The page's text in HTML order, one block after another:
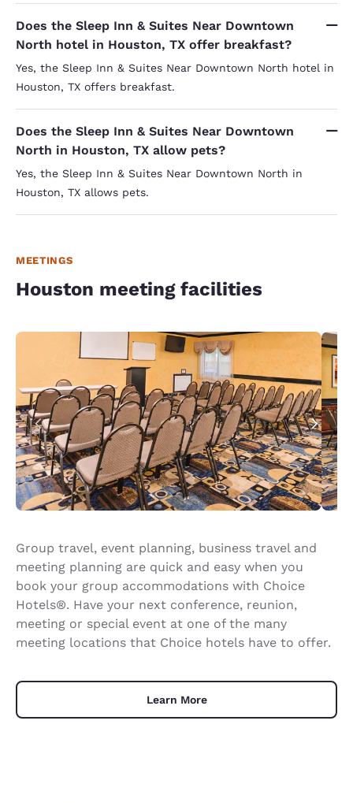
Does the Sleep Inn & Suites Near Downtown
North hotel in Houston, TX offer breakfast?
Yes, the Sleep Inn & Suites Near Downtown North hotel in
Houston, TX offers breakfast.
Does the Sleep Inn & Suites Near Downtown
North in Houston, TX allow pets?
Yes, the Sleep Inn & Suites Near Downtown North in
Houston, TX allows pets.
MEETINGS
Houston meeting facilities
Group travel, event planning, business travel and
meeting planning are quick and easy when you
book your group accommodations with Choice
Hotels®. Have your next conference, reunion,
meeting or special event at one of the many
meeting locations that Choice hotels have to offer.
Learn More